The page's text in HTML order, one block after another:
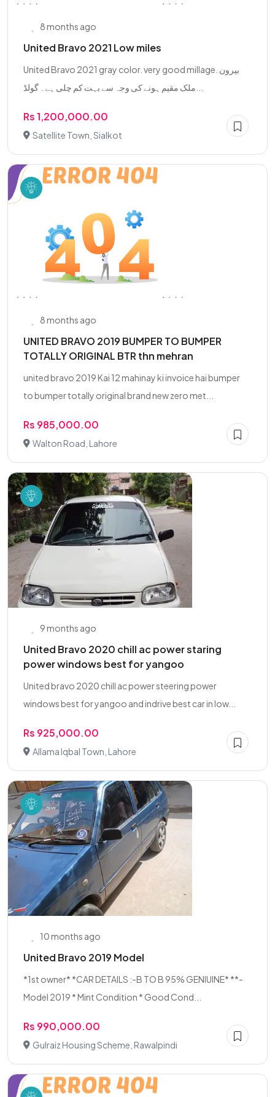
8 months ago
United Bravo 2021 Low miles
United Bravo 2021 gray color. very good millage. بیرون
Rs 1,200,000.00
Satellite Town, Sialkot
8 months ago
UNITED BRAVO 2019 BUMPER TO BUMPER
TOTALLY ORIGINAL BTR thn mehran
united bravo 2019 Kai 12 mahinay ki invoice hai bumper
to bumper totally original brand new zero met...
Rs 985,000.00
Walton Road, Lahore
9 months ago
United Bravo 2020 chill ac power staring
power windows best for yangoo
United bravo 2020 chill ac power steering power
windows best for yangoo and indrive best car in low...
Rs 925,000.00
Allama Iqbal Town, Lahore
10 months ago
United Bravo 2019 Model
*1st owner* *CAR DETAILS :-B TO B 95% GENIUINE* **-
Model 2019 * Mint Condition * Good Cond...
Rs 990,000.00
Gulraiz Housing Scheme, Rawalpindi